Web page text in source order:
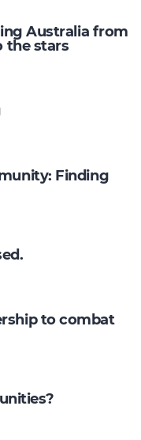
Australia from
the stars
Finding
to combat